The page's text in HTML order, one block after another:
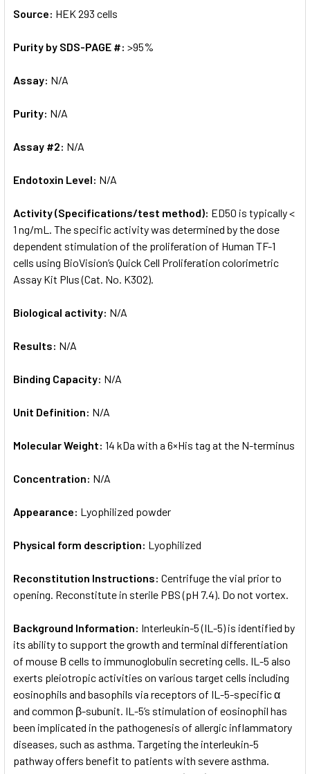
Source: HEK 293 cells
Purity by SDS-PAGE #: >95%
Assay: N/A
Purity: N/A
Assay #2: N/A
Endotoxin Level: N/A
Activity (Specifications/test method): ED50 is typically <
1 ng/mL. The specific activity was determined by the dose
dependent stimulation of the proliferation of Human TF-1
cells using BioVision’s Quick Cell Proliferation colorimetric
Assay Kit Plus (Cat. No. K302).
Biological activity: N/A
Results: N/A
Binding Capacity: N/A
Unit Definition: N/A
Molecular Weight: 14 kDa with a 6×His tag at the N-terminus
Concentration: N/A
Appearance: Lyophilized powder
Physical form description: Lyophilized
Reconstitution Instructions: Centrifuge the vial prior to
opening. Reconstitute in sterile PBS (pH 7.4). Do not vortex.
Background Information: Interleukin-5 (IL-5) is identified by
its ability to support the growth and terminal differentiation
of mouse B cells to immunoglobulin secreting cells. IL-5 also
exerts pleiotropic activities on various target cells including
eosinophils and basophils via receptors of IL-5-specific α
and common β-subunit. IL-5’s stimulation of eosinophil has
been implicated in the pathogenesis of allergic inflammatory
diseases, such as asthma. Targeting the interleukin-5
pathway offers benefit to patients with severe asthma.